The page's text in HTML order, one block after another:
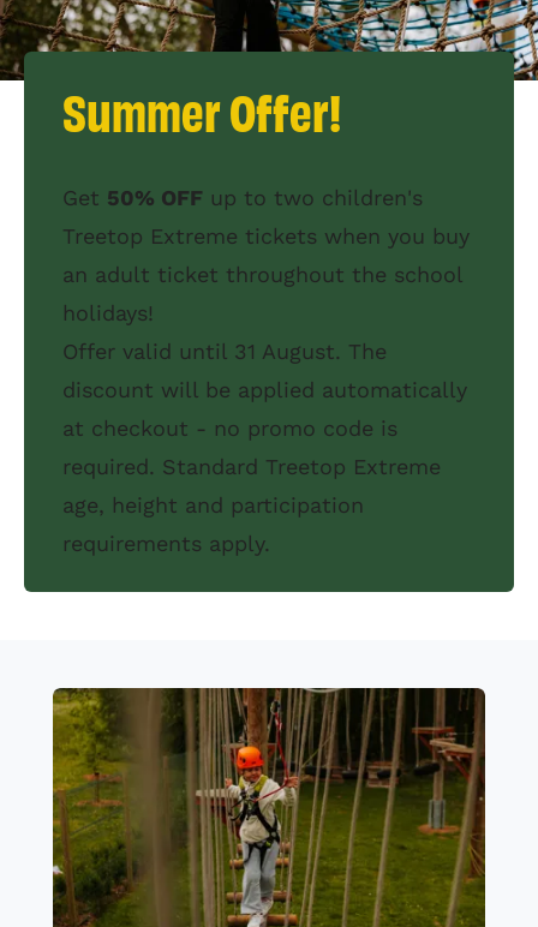
Summer Offer!
Get 50% OFF up to two children's
Treetop Extreme tickets when you buy
an adult ticket throughout the school
holidays!
Offer valid until 31 August. The
discount will be applied automatically
at checkout - no promo code is
required. Standard Treetop Extreme
age, height and participation
requirements apply.